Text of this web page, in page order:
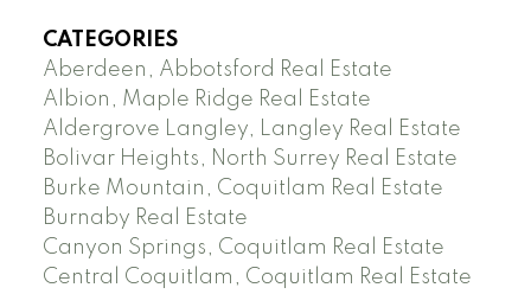
CATEGORIES
Aberdeen, Abbotsford Real Estate
Albion, Maple Ridge Real Estate
Aldergrove Langley, Langley Real Estate
Bolivar Heights, North Surrey Real Estate
Burke Mountain, Coquitlam Real Estate
Burnaby Real Estate
Canyon Springs, Coquitlam Real Estate
Central Coquitlam, Coquitlam Real Estate